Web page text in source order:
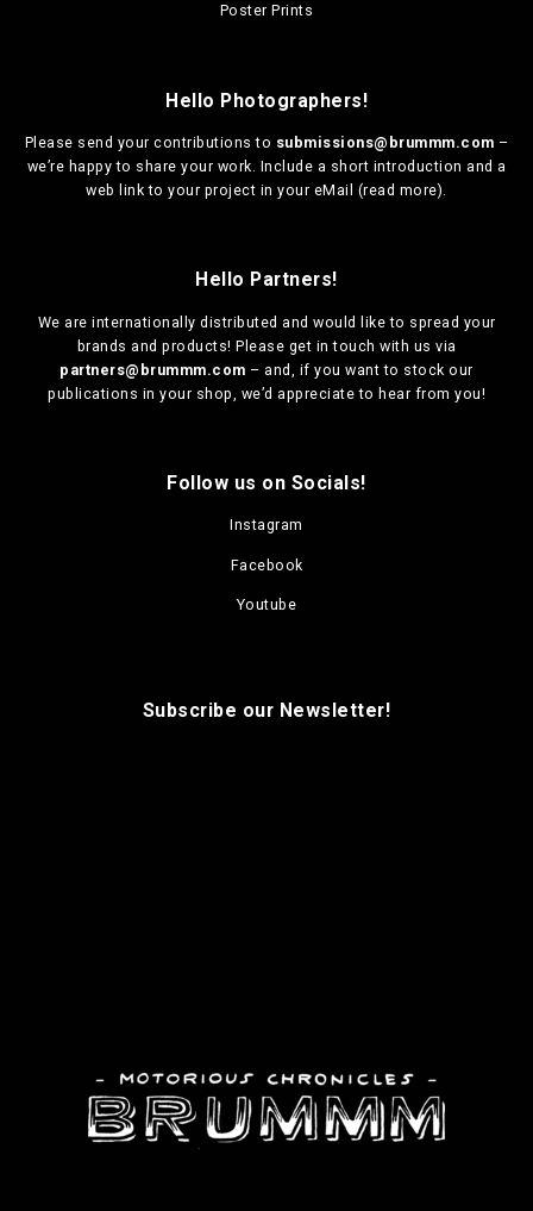
Poster Prints
Hello Photographers!
Please send your contributions to submissions@brummm.com –
we’re happy to share your work. Include a short introduction and a
web link to your project in your eMail (read more).
Hello Partners!
We are internationally distributed and would like to spread your
brands and products! Please get in touch with us via
partners@brummm.com – and, if you want to stock our
publications in your shop, we’d appreciate to hear from you!
Follow us on Socials!
Instagram
Facebook
Youtube
Subscribe our Newsletter!